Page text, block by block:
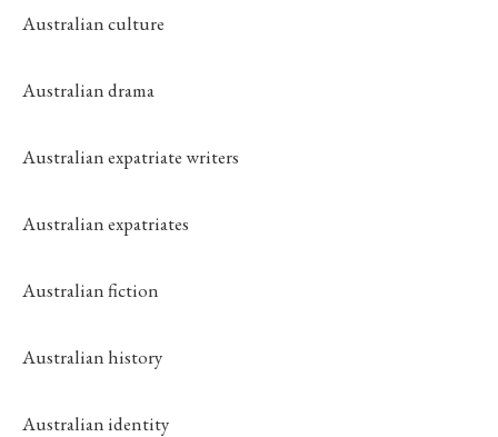
Australian culture
Australian drama
Australian expatriate writers
Australian expatriates
Australian fiction
Australian history
Australian identity